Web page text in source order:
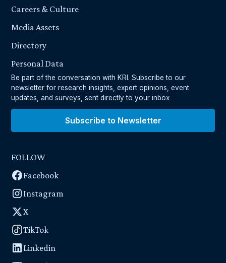
Careers & Culture
Media Assets
Directory
Personal Data
Be part of the conversation with KRI. Subscribe to our
newsletter for research insights, expert opinions, event
updates, and surveys, sent directly to your inbox
Subscribe to Newsletter
FOLLOW
Facebook
Instagram
X
TikTok
Linkedin